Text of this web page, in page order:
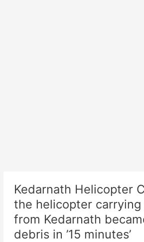
Kedarnath Helicopter
the helicopter carrying
from Kedarnath
debris in ’15 minutes’